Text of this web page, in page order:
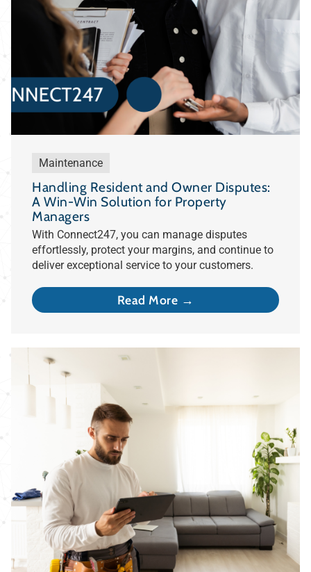
Maintenance
Handling Resident and Owner Disputes:
A Win-Win Solution for Property
Managers
With Connect247, you can manage disputes
effortlessly, protect your margins, and continue to
deliver exceptional service to your customers.
Read More →